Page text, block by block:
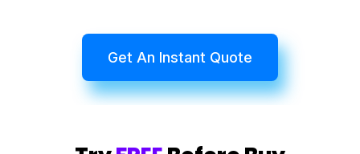
Get An Instant Quote